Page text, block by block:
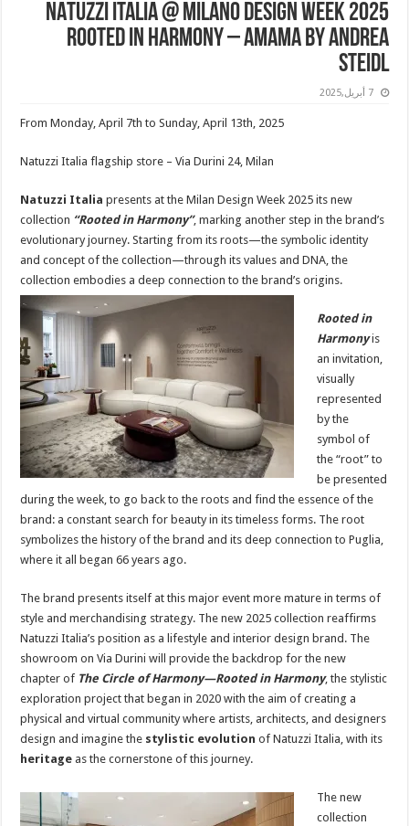
NATUZZI ITALIA @ Milano Design Week 2025
Rooted in Harmony – Amama by Andrea
Steidl
7 أبريل,2025
From Monday, April 7th to Sunday, April 13th, 2025
Natuzzi Italia flagship store – Via Durini 24, Milan
Natuzzi Italia presents at the Milan Design Week 2025 its new
collection“Rooted in Harmony”, marking another step in the brand’s
evolutionary journey. Starting from its roots—the symbolic identity
and concept of the collection—through its values and DNA, the
collection embodies a deep connection to the brand’s origins.
Rooted in
Harmonyis
an invitation,
visually
represented
by the
symbol of
the “root” to
be presented
during the week, to go back to the roots and find the essence of the
brand: a constant search for beauty in its timeless forms. The root
symbolizes the history of the brand and its deep connection to Puglia,
where it all began 66 years ago.
The brand presents itself at this major event more mature in terms of
style and merchandising strategy. The new 2025 collection reaffirms
Natuzzi Italia’s position as a lifestyle and interior design brand. The
showroom on Via Durini will provide the backdrop for the new
chapter ofThe Circle of Harmony—Rooted in Harmony, the stylistic
exploration project that began in 2020 with the aim of creating a
physical and virtual community where artists, architects, and designers
design and imagine thestylistic evolution of Natuzzi Italia, with its
heritage as the cornerstone of this journey.
The new
collection